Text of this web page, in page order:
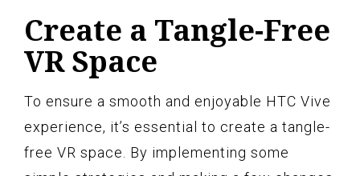
Create a Tangle-Free
VR Space
To ensure a smooth and enjoyable HTC Vive
experience, it’s essential to create a tangle-
free VR space. By implementing some